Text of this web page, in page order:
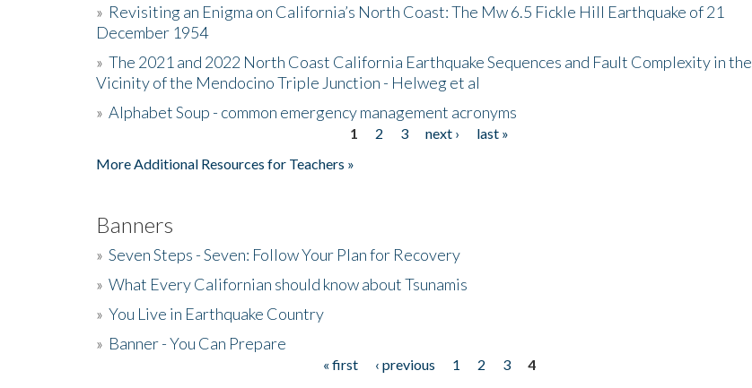
» Revisiting an Enigma on California’s North Coast: The Mw 6.5 Fickle Hill Earthquake of 21
December 1954
» The 2021 and 2022 North Coast California Earthquake Sequences and Fault Complexity in the
Vicinity of the Mendocino Triple Junction - Helweg et al
» Alphabet Soup - common emergency management acronyms
1 2 3 next ›
last »
More Additional Resources for Teachers »
Banners
» Seven Steps - Seven: Follow Your Plan for Recovery
» What Every Californian should know about Tsunamis
» You Live in Earthquake Country
» Banner - You Can Prepare
« first ‹ previous 1 2 3
4